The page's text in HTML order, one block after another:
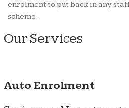
enrolment to put back in any
scheme.
Our Services
Auto Enrolment